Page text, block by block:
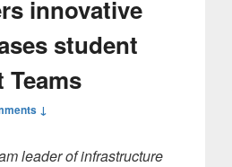
innovative
student
↓
leader of infrastructure